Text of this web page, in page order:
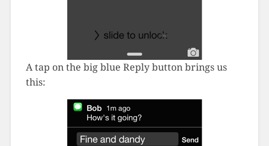
A tap on the big blue Reply button brings us
this: